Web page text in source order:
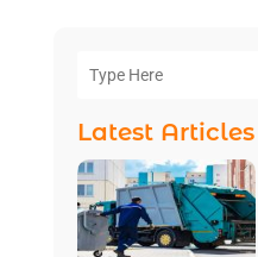
Latest Articles